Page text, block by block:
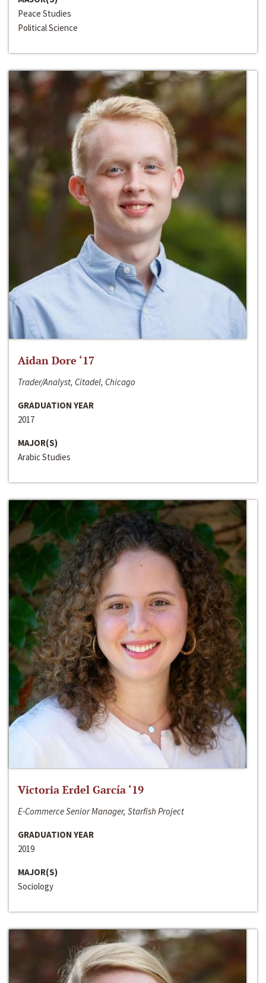
Peace Studies
Political Science
Aidan Dore ‘17
Trader/Analyst, Citadel, Chicago
GRADUATION YEAR
2017
MAJOR(S)
Arabic Studies
Victoria Erdel García ‘19
E-Commerce Senior Manager, Starfish Project
GRADUATION YEAR
2019
MAJOR(S)
Sociology